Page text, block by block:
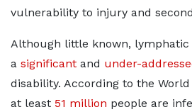
vulnerability to injury and
Although little known, lymphatic
a significant and under-
disability. According to the
at least 51 million people are